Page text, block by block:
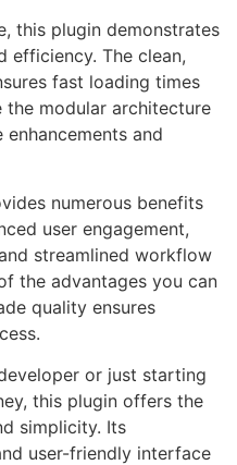
this plugin demonstrates
efficiency. The clean,
fast loading times
modular architecture
and
numerous benefits
user engagement,
streamlined workflow
the advantages you can
quality ensures
or just starting
this plugin offers the
simplicity. Its
user-friendly interface